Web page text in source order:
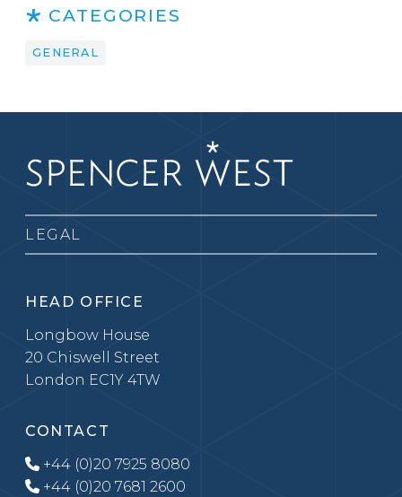
CATEGORIES
GENERAL
LEGAL
HEAD OFFICE
Longbow House
20 Chiswell Street
London EC1Y 4TW
CONTACT
+44 (0)20 7925 8080
+44 (0)20 7681 2600